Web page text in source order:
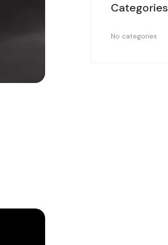
Categories
No categories